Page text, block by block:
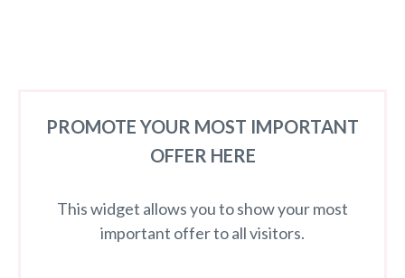
PROMOTE YOUR MOST IMPORTANT
OFFER HERE
This widget allows you to show your most
important offer to all visitors.